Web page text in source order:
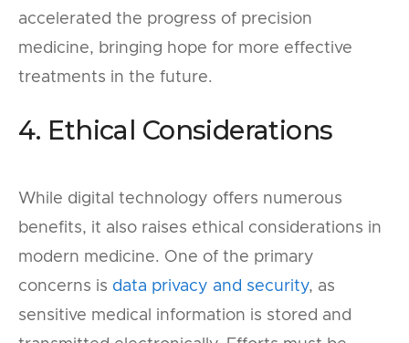
accelerated the progress of precision
medicine, bringing hope for more effective
treatments in the future.
4. Ethical Considerations
While digital technology offers numerous
benefits, it also raises ethical considerations in
modern medicine. One of the primary
concerns is data privacy and security, as
sensitive medical information is stored and